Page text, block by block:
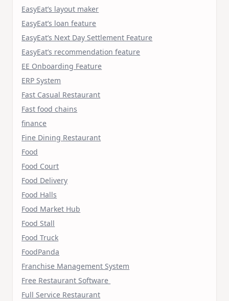
EasyEat’s layout maker
EasyEat’s loan feature
EasyEat’s Next Day Settlement Feature
EasyEat’s recommendation feature
EE Onboarding Feature
ERP System
Fast Casual Restaurant
Fast food chains
finance
Fine Dining Restaurant
Food
Food Court
Food Delivery
Food Halls
Food Market Hub
Food Stall
Food Truck
FoodPanda
Franchise Management System
Free Restaurant Software
Full Service Restaurant